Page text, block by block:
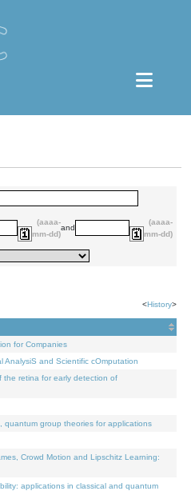
(aaaa-
mm-dd)
and
(aaaa-
mm-dd)
<History>
for Companies
AnalysiS and Scientific cOmputation
the retina for early detection of
quantum group theories for applications
Crowd Motion and Lipschitz Learning:
applications in classical and quantum